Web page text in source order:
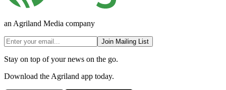
an Agriland Media company
Join Mailing List
Stay on top of your news on the go.
Download the Agriland app today.